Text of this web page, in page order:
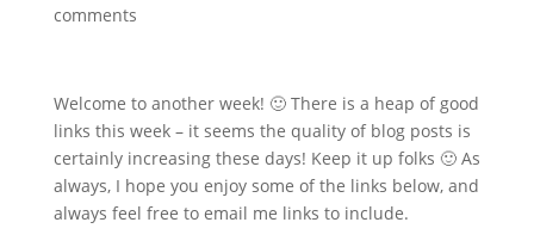
comments
Welcome to another week! 🙂 There is a heap of good
links this week – it seems the quality of blog posts is
certainly increasing these days! Keep it up folks 🙂 As
always, I hope you enjoy some of the links below, and
always feel free to email me links to include.